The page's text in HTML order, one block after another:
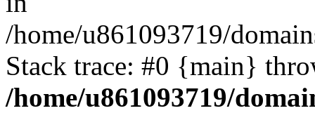
/home/u861093719/
Stack trace: #0 {main}
/home/u861093719/